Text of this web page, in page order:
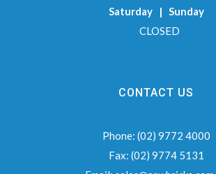
Saturday | Sunday
CLOSED
CONTACT US
Phone: (02) 9772 4000
Fax: (02) 9774 5131